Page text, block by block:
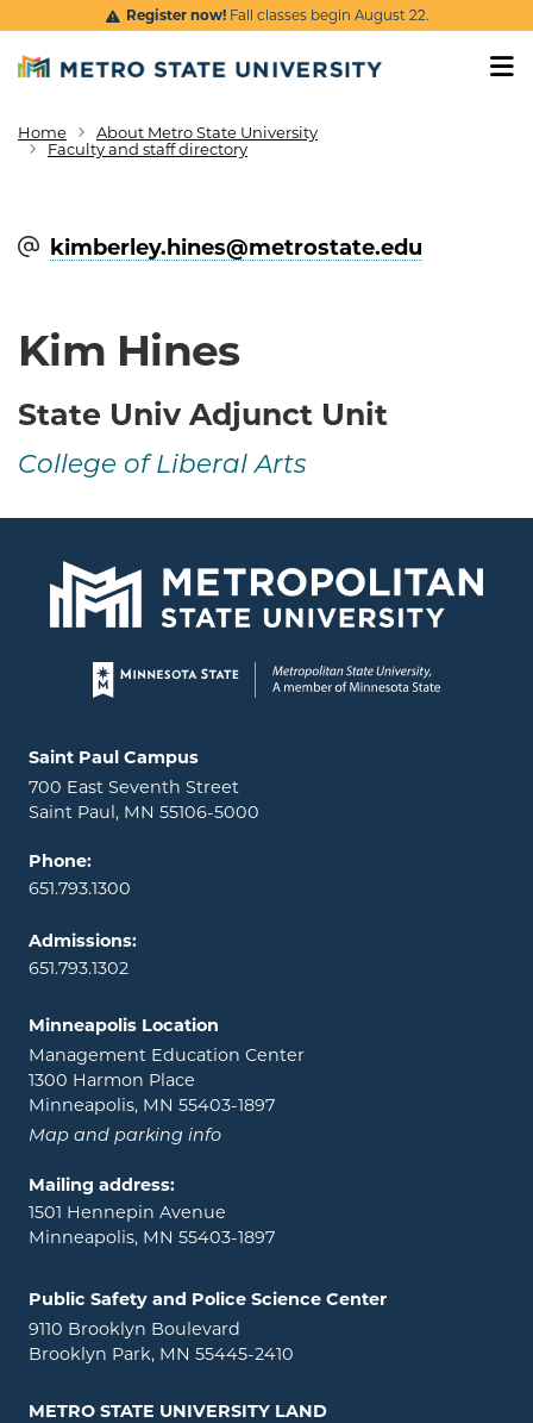
Skip to main content
Register now!Fall classes begin August 22.
Breadcrumb
Home
About Metro State University
Faculty and staff directory
Kim Hines
State Univ Adjunct Unit
College of Liberal Arts
kimberley.hines@​metrostate.edu
Page footer
Locations and contact information
Saint Paul Campus
700 East Seventh Street
Saint Paul, MN 55106-5000
Phone:
651.793.1300
Admissions:
651.793.1302
Minneapolis Location
Management Education Center
1300 Harmon Place
Minneapolis, MN 55403-1897
Map and parking info
Mailing address:
1501 Hennepin Avenue
Minneapolis, MN 55403-1897
Public Safety and Police Science Center
9110 Brooklyn Boulevard
Brooklyn Park, MN 55445-2410
METRO STATE UNIVERSITY LAND